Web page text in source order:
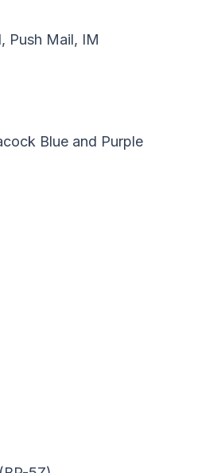
Push Mail, IM
Blue and Purple